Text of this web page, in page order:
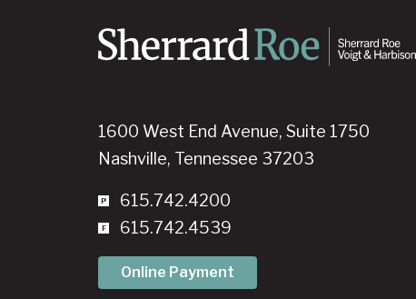
1600 West End Avenue, Suite 1750
Nashville, Tennessee 37203
615.742.4200
615.742.4539
Online Payment